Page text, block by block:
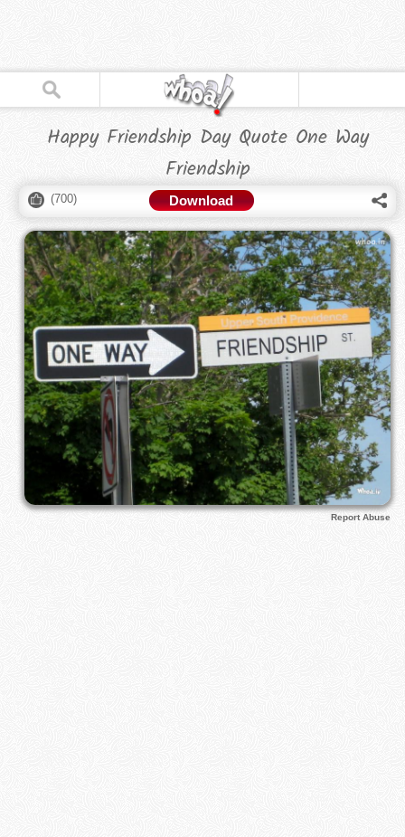
Happy Friendship Day Quote One Way
Friendship
(700) Download
Report Abuse